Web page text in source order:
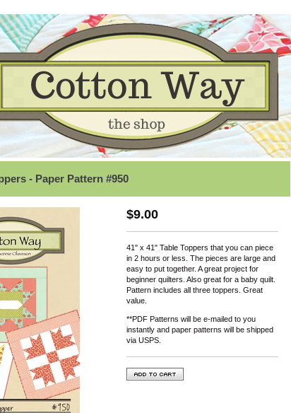
- Paper Pattern #950
$9.00
41" x 41" Table Toppers that you can piece
in 2 hours or less. The pieces are large and
easy to put together. A great project for
beginner quilters. Also great for a baby quilt.
Pattern includes all three toppers. Great
value.
**PDF Patterns will be e-mailed to you
instantly and paper patterns will be shipped
via USPS.